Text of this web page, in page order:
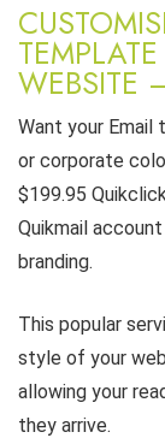
WEBSITE
Want your Email
or corporate
$199.95
Quikmail
branding.
This popular
style of your
allowing your
they arrive.